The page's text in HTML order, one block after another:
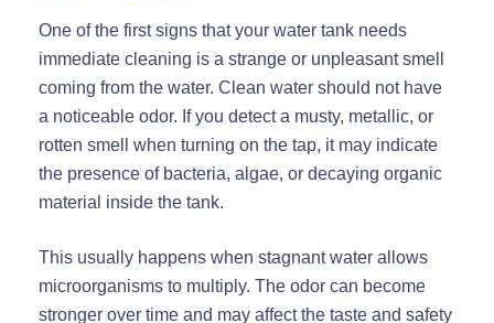
One of the first signs that your water tank needs
immediate cleaning is a strange or unpleasant smell
coming from the water. Clean water should not have
a noticeable odor. If you detect a musty, metallic, or
rotten smell when turning on the tap, it may indicate
the presence of bacteria, algae, or decaying organic
material inside the tank.
This usually happens when stagnant water allows
microorganisms to multiply. The odor can become
stronger over time and may affect the taste and safety